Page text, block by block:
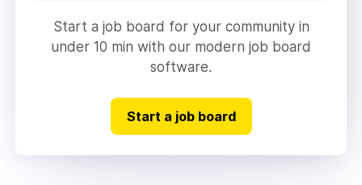
Start a job board for your community in
under 10 min with our modern job board
software.
Start a job board